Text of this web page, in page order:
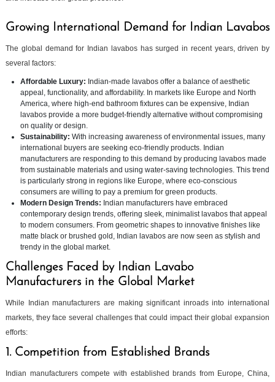
Growing International Demand for Indian Lavabos
The global demand for Indian lavabos has surged in recent years, driven by
several factors:
Affordable Luxury: Indian-made lavabos offer a balance of aesthetic
appeal, functionality, and affordability. In markets like Europe and North
America, where high-end bathroom fixtures can be expensive, Indian
lavabos provide a more budget-friendly alternative without compromising
on quality or design.
Sustainability: With increasing awareness of environmental issues, many
international buyers are seeking eco-friendly products. Indian
manufacturers are responding to this demand by producing lavabos made
from sustainable materials and using water-saving technologies. This trend
is particularly strong in regions like Europe, where eco-conscious
consumers are willing to pay a premium for green products.
Modern Design Trends: Indian manufacturers have embraced
contemporary design trends, offering sleek, minimalist lavabos that appeal
to modern consumers. From geometric shapes to innovative finishes like
matte black or brushed gold, Indian lavabos are now seen as stylish and
trendy in the global market.
Challenges Faced by Indian Lavabo
Manufacturers in the Global Market
While Indian manufacturers are making significant inroads into international
markets, they face several challenges that could impact their global expansion
efforts:
1. Competition from Established Brands
Indian manufacturers compete with established brands from Europe, China,